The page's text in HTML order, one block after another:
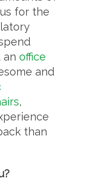
for the
an office
and
,
than